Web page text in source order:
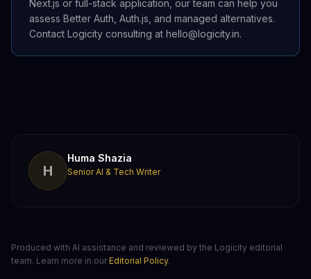
Next.js or full-stack application, our team can help you
assess Better Auth, Auth.js, and managed alternatives.
Contact Logicity consulting at hello@logicity.in.
H
Huma Shazia
Senior AI & Tech Writer
Produced with AI assistance and reviewed by the Logicity editorial
team. Learn more in our Editorial Policy.